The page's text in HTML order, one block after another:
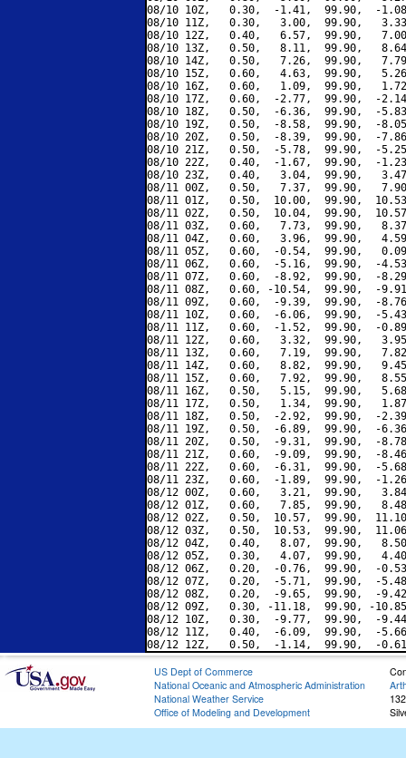
08/10 10Z,   0.30,  -1.41,  99.90,  -
08/10 11Z,   0.30,   3.00,  99.90,
08/10 12Z,   0.40,   6.57,  99.90,
08/10 13Z,   0.50,   8.11,  99.90,
08/10 14Z,   0.50,   7.26,  99.90,
08/10 15Z,   0.60,   4.63,  99.90,
08/10 16Z,   0.60,   1.09,  99.90,
08/10 17Z,   0.60,  -2.77,  99.90,  -
08/10 18Z,   0.50,  -6.36,  99.90,  -
08/10 19Z,   0.50,  -8.58,  99.90,  -
08/10 20Z,   0.50,  -8.39,  99.90,  -
08/10 21Z,   0.50,  -5.78,  99.90,  -
08/10 22Z,   0.40,  -1.67,  99.90,  -
08/10 23Z,   0.40,   3.04,  99.90,
08/11 00Z,   0.50,   7.37,  99.90,
08/11 01Z,   0.50,  10.00,  99.90,
08/11 02Z,   0.50,  10.04,  99.90,
08/11 03Z,   0.60,   7.73,  99.90,
08/11 04Z,   0.60,   3.96,  99.90,
08/11 05Z,   0.60,  -0.54,  99.90,
08/11 06Z,   0.60,  -5.16,  99.90,  -
08/11 07Z,   0.60,  -8.92,  99.90,  -
08/11 08Z,   0.60, -10.54,  99.90,  -
08/11 09Z,   0.60,  -9.39,  99.90,  -
08/11 10Z,   0.60,  -6.06,  99.90,  -
08/11 11Z,   0.60,  -1.52,  99.90,  -
08/11 12Z,   0.60,   3.32,  99.90,
08/11 13Z,   0.60,   7.19,  99.90,
08/11 14Z,   0.60,   8.82,  99.90,
08/11 15Z,   0.60,   7.92,  99.90,
08/11 16Z,   0.50,   5.15,  99.90,
08/11 17Z,   0.50,   1.34,  99.90,
08/11 18Z,   0.50,  -2.92,  99.90,  -
08/11 19Z,   0.50,  -6.89,  99.90,  -
08/11 20Z,   0.50,  -9.31,  99.90,  -
08/11 21Z,   0.60,  -9.09,  99.90,  -
08/11 22Z,   0.60,  -6.31,  99.90,  -
08/11 23Z,   0.60,  -1.89,  99.90,  -
08/12 00Z,   0.60,   3.21,  99.90,
08/12 01Z,   0.60,   7.85,  99.90,
08/12 02Z,   0.50,  10.57,  99.90,
08/12 03Z,   0.50,  10.53,  99.90,
08/12 04Z,   0.40,   8.07,  99.90,
08/12 05Z,   0.30,   4.07,  99.90,
08/12 06Z,   0.20,  -0.76,  99.90,  -
08/12 07Z,   0.20,  -5.71,  99.90,  -
08/12 08Z,   0.20,  -9.65,  99.90,  -
08/12 09Z,   0.30, -11.18,  99.90, -
08/12 10Z,   0.30,  -9.77,  99.90,  -
08/12 11Z,   0.40,  -6.09,  99.90,  -
US Dept of Commerce
National Oceanic and Atmospheric Administration
National Weather Service
Office of Modeling and Development